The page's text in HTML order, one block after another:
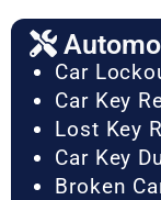
Car
Car Key
Lost Key
Car Key
Broken